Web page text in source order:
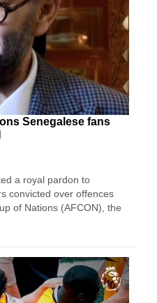
Senegalese fans
a royal pardon to
convicted over offences
of Nations (AFCON), the